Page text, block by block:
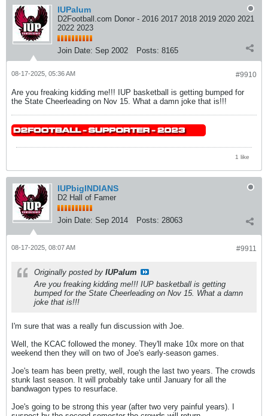
IUPalum
D2Football.com Donor - 2016 2017 2018 2019 2020 2021
2022 2023
Join Date: Sep 2002 Posts: 8165
#9910
08-17-2025, 05:36 AM
Are you freaking kidding me!!! IUP basketball is getting bumped for
the State Cheerleading on Nov 15. What a damn joke that is!!!
1 like
IUPbigINDIANS
D2 Hall of Famer
Join Date: Sep 2014 Posts: 28063
#9911
08-17-2025, 08:07 AM
Originally posted by IUPalum
Are you freaking kidding me!!! IUP basketball is getting
bumped for the State Cheerleading on Nov 15. What a damn
joke that is!!!
I'm sure that was a really fun discussion with Joe.
Well, the KCAC followed the money. They'll make 10x more on that
weekend then they will on two of Joe's early-season games.
Joe's team has been pretty, well, rough the last two years. The crowds
stunk last season. It will probably take until January for all the
bandwagon types to resurface.
Joe's going to be strong this year (after two very painful years). I